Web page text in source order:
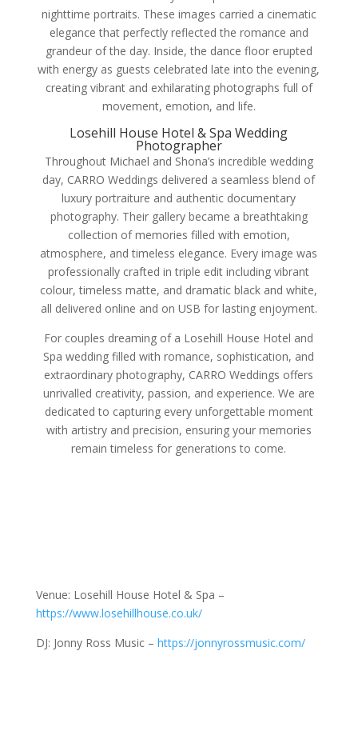
nighttime portraits. These images carried a cinematic
elegance that perfectly reflected the romance and
grandeur of the day. Inside, the dance floor erupted
with energy as guests celebrated late into the evening,
creating vibrant and exhilarating photographs full of
movement, emotion, and life.
Losehill House Hotel & Spa Wedding
Photographer
Throughout Michael and Shona’s incredible wedding
day, CARRO Weddings delivered a seamless blend of
luxury portraiture and authentic documentary
photography. Their gallery became a breathtaking
collection of memories filled with emotion,
atmosphere, and timeless elegance. Every image was
professionally crafted in triple edit including vibrant
colour, timeless matte, and dramatic black and white,
all delivered online and on USB for lasting enjoyment.
For couples dreaming of a Losehill House Hotel and
Spa wedding filled with romance, sophistication, and
extraordinary photography, CARRO Weddings offers
unrivalled creativity, passion, and experience. We are
dedicated to capturing every unforgettable moment
with artistry and precision, ensuring your memories
remain timeless for generations to come.
Venue: Losehill House Hotel & Spa –
https://www.losehillhouse.co.uk/
DJ: Jonny Ross Music – https://jonnyrossmusic.com/